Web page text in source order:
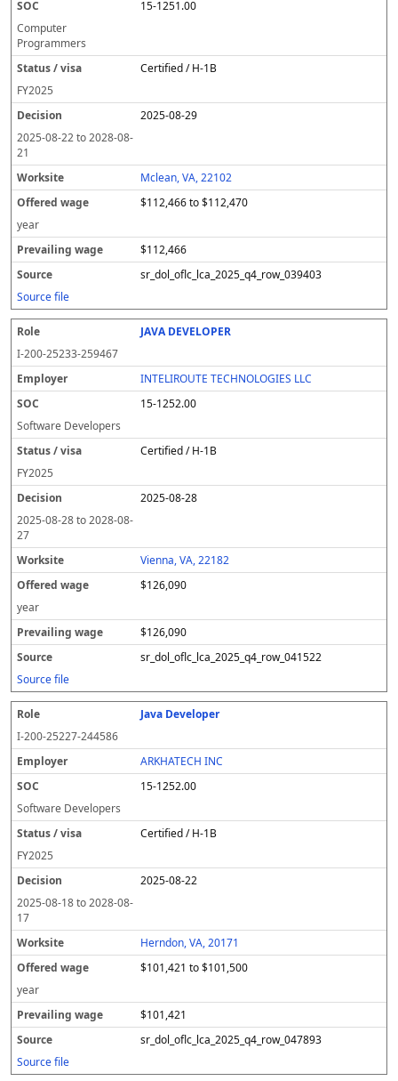
15-1251.00
Computer
Programmers
Certified / H-1B
FY2025
2025-08-29
2025-08-22to2028-08-
21
Mclean, VA, 22102
$112,466 to $112,470
year
$112,466
sr_dol_oflc_lca_2025_q4_row_039403
Source file
JAVA DEVELOPER
I-200-25233-259467
INTELIROUTE TECHNOLOGIES LLC
15-1252.00
Software Developers
Certified / H-1B
FY2025
2025-08-28
2025-08-28to2028-08-
27
Vienna, VA, 22182
$126,090
year
$126,090
sr_dol_oflc_lca_2025_q4_row_041522
Source file
Java Developer
I-200-25227-244586
ARKHATECH INC
15-1252.00
Software Developers
Certified / H-1B
FY2025
2025-08-22
2025-08-18to2028-08-
17
Herndon, VA, 20171
$101,421 to $101,500
year
$101,421
sr_dol_oflc_lca_2025_q4_row_047893
Source file